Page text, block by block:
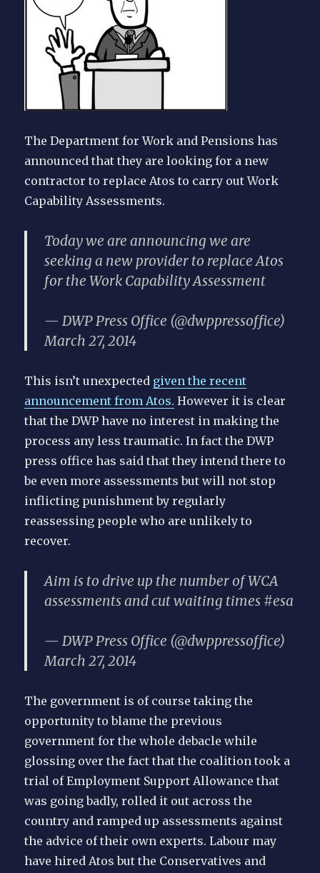
The Department for Work and Pensions has
announced that they are looking for a new
contractor to replace Atos to carry out Work
Capability Assessments.
Today we are announcing we are
seeking a new provider to replace Atos
for the Work Capability Assessment
— DWP Press Office (@dwppressoffice)
March 27, 2014
This isn’t unexpected given the recent
announcement from Atos. However it is clear
that the DWP have no interest in making the
process any less traumatic. In fact the DWP
press office has said that they intend there to
be even more assessments but will not stop
inflicting punishment by regularly
reassessing people who are unlikely to
recover.
Aim is to drive up the number of WCA
assessments and cut waiting times #esa
— DWP Press Office (@dwppressoffice)
March 27, 2014
The government is of course taking the
opportunity to blame the previous
government for the whole debacle while
glossing over the fact that the coalition took a
trial of Employment Support Allowance that
was going badly, rolled it out across the
country and ramped up assessments against
the advice of their own experts. Labour may
have hired Atos but the Conservatives and